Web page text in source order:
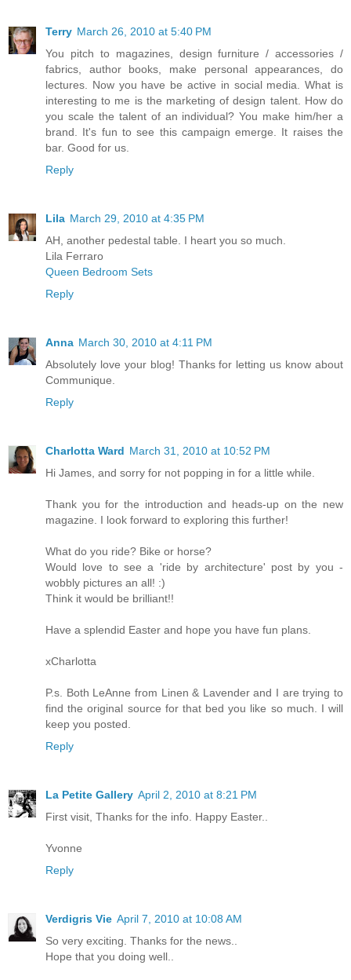
Terry March 26, 2010 at 5:40 PM
You pitch to magazines, design furniture / accessories /
fabrics, author books, make personal appearances, do
lectures. Now you have be active in social media. What is
interesting to me is the marketing of design talent. How do
you scale the talent of an individual? You make him/her a
brand. It's fun to see this campaign emerge. It raises the
bar. Good for us.
Reply
Lila March 29, 2010 at 4:35 PM
AH, another pedestal table. I heart you so much.
Lila Ferraro
Queen Bedroom Sets
Reply
Anna March 30, 2010 at 4:11 PM
Absolutely love your blog! Thanks for letting us know about
Communique.
Reply
Charlotta Ward March 31, 2010 at 10:52 PM
Hi James, and sorry for not popping in for a little while.
Thank you for the introduction and heads-up on the new
magazine. I look forward to exploring this further!
What do you ride? Bike or horse?
Would love to see a 'ride by architecture' post by you -
wobbly pictures an all! :)
Think it would be brilliant!!
Have a splendid Easter and hope you have fun plans.
xCharlotta
P.s. Both LeAnne from Linen & Lavender and I are trying to
find the original source for that bed you like so much. I will
keep you posted.
Reply
La Petite Gallery April 2, 2010 at 8:21 PM
First visit, Thanks for the info. Happy Easter..
Yvonne
Reply
Verdigris Vie April 7, 2010 at 10:08 AM
So very exciting. Thanks for the news..
Hope that you doing well..